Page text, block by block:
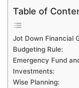
Table of
Jot Down Financial
Budgeting Rule:
Emergency Fund
Investments:
Wise Planning: